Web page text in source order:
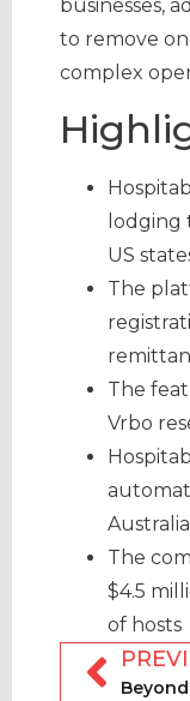
businesses,
to remove
complex
lodging
US
The
The
Vrbo
Australia
The
$4.5
of hosts